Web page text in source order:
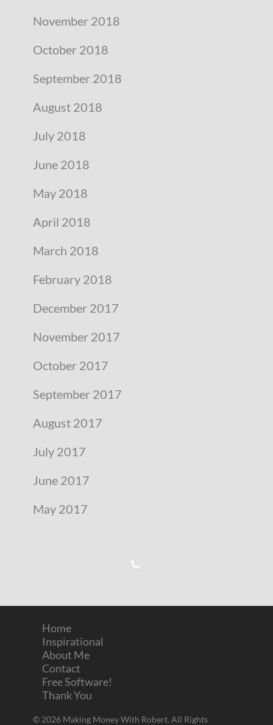
November 2018
October 2018
September 2018
August 2018
July 2018
June 2018
May 2018
April 2018
March 2018
February 2018
December 2017
November 2017
October 2017
September 2017
August 2017
July 2017
June 2017
May 2017
Home
Inspirational
About Me
Contact
Free Software!
Thank You
© 2026 Making Money With Robert. All Rights